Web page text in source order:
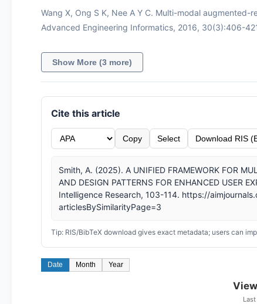
Wang X, Ong S K, Nee A Y C. Multi-modal
Advanced Engineering Informatics, 2016, 30(3):406-
Show More (3 more)
Cite this article
Copy Select Download RIS
Smith, A. (2025). A UNIFIED FRAMEWORK FOR
AND DESIGN PATTERNS FOR ENHANCED USER
Intelligence Research, 103-114. https://
articlesBySimilarityPage=3
Tip: RIS/BibTeX download gives exact metadata; users can
Date Month Year